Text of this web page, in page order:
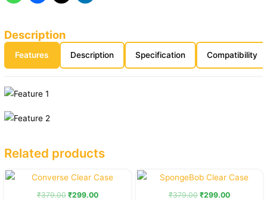
Description
Features Description Specification Compatibility
Related products
₹379.00
Original
price
was:
₹299.00
Current
price
is:
₹379.00
Original
price
was:
₹299.00
Current
price
is: